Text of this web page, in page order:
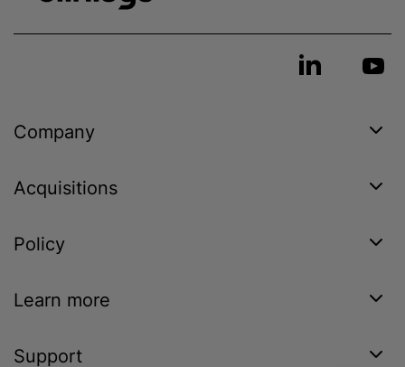
Company
Acquisitions
Policy
Learn more
Support